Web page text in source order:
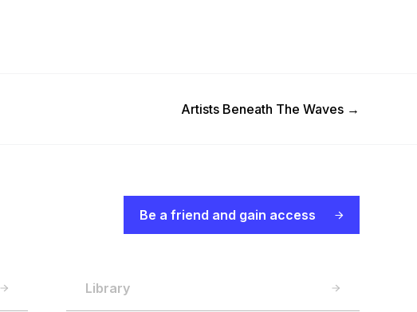
Next Post
Artists Beneath The Waves →
Be a friend and gain access
Library